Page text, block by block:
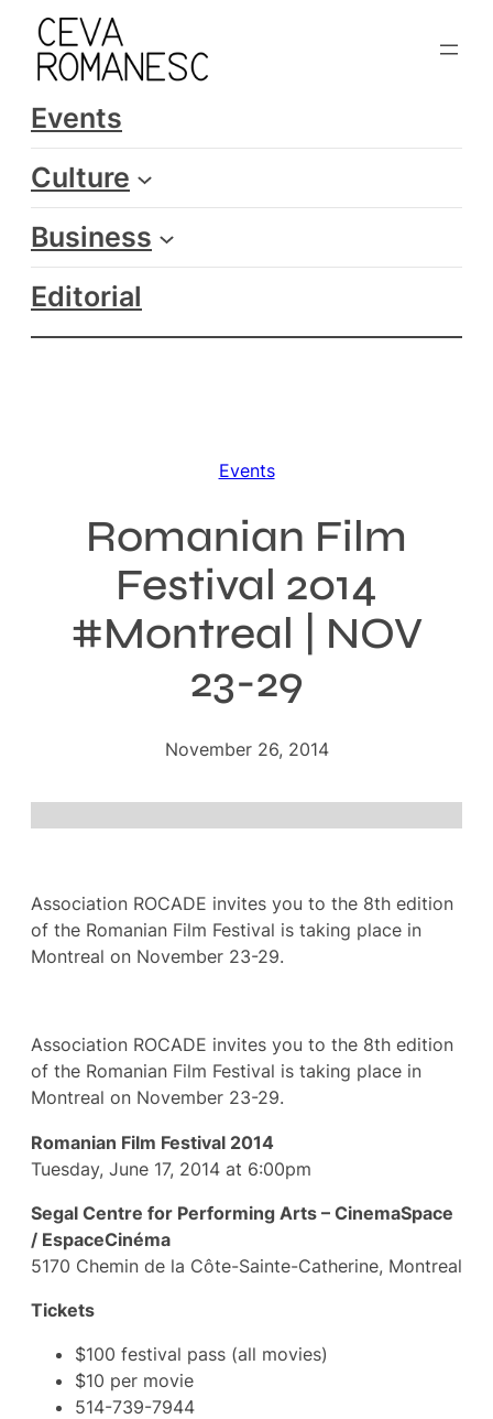
Skip
content
Events
Culture
Business
Editorial
Events
Romanian Film
Festival 2014
#Montreal | NOV
23-29
November 26, 2014
Association ROCADE invites you to the 8th edition
of the Romanian Film Festival is taking place in
Montreal on November 23-29.
Association ROCADE invites you to the 8th edition
of the Romanian Film Festival is taking place in
Montreal on November 23-29.
Romanian Film Festival 2014
Tuesday, June 17, 2014 at 6:00pm
Segal Centre for Performing Arts – CinemaSpace
/ EspaceCinéma
5170 Chemin de la Côte-Sainte-Catherine, Montreal
Tickets
$100 festival pass (all movies)
$10 per movie
514-739-7944